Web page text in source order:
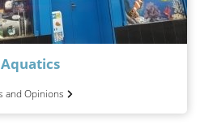
and Opinions